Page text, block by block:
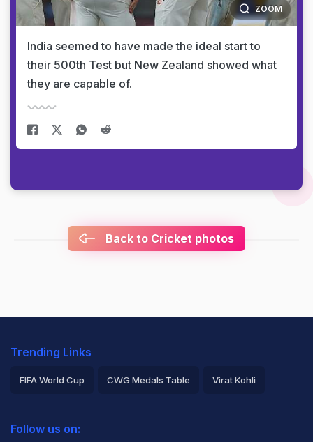
ZOOM
India seemed to have made the ideal start to
their 500th Test but New Zealand showed what
they are capable of.
Back to Cricket photos
Trending Links
FIFA World Cup CWG Medals Table Virat Kohli
Rohit Sharma
Follow us on: